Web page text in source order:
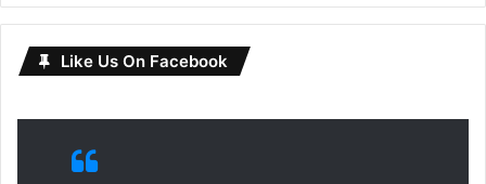
Like Us On Facebook